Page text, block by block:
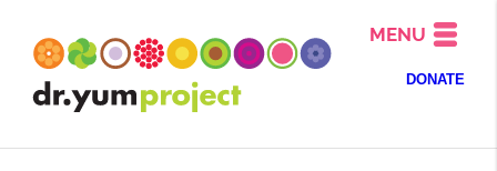
MENU
DONATE